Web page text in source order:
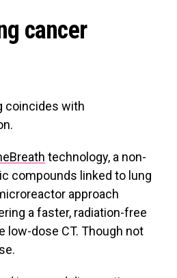
cancer
coincides with
technology, a non-
compounds linked to lung
approach
a faster, radiation-free
low-dose CT. Though not